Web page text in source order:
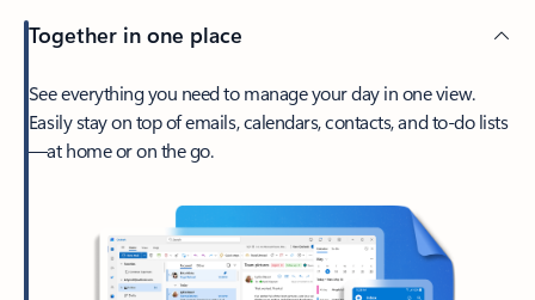
Together in one place
See everything you need to manage your day in one view.
Easily stay on top of emails, calendars, contacts, and to-do lists
—at home or on the go.